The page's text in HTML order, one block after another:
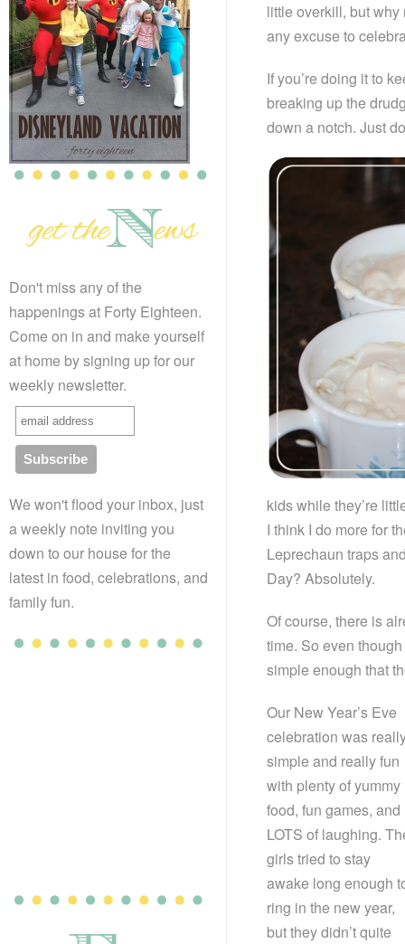
Don't miss any of the
happenings at Forty Eighteen.
Come on in and make yourself
at home by signing up for our
weekly newsletter.
We won't flood your inbox, just
a weekly note inviting you
down to our house for the
latest in food, celebrations, and
family fun.
little overkill, but
any excuse to
If you’re doing it to
breaking up the
down a notch. Just
kids while they’re
I think I do more for
Leprechaun traps
Day? Absolutely.
Of course, there is
time. So even
simple enough that
Our New Year’s Eve
celebration was
simple and really fun
with plenty of yummy
food, fun games, and
LOTS of laughing.
girls tried to stay
awake long enough
ring in the new year,
but they didn’t quite